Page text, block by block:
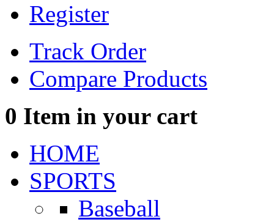
Register
Track Order
Compare Products
0 Item in your cart
HOME
SPORTS
Baseball